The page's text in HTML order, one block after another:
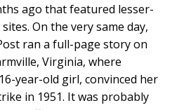
ago that featured lesser-
On the very same day,
ran a full-page story on
Virginia, where
year-old girl, convinced her
in 1951. It was probably